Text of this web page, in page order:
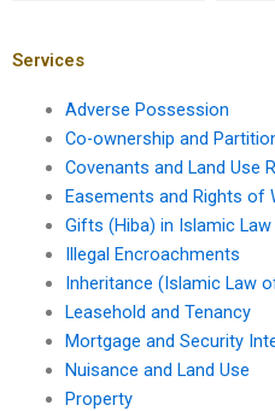
Services
Adverse Possession
Co-ownership and
Covenants and Land Use
Easements and Rights of
Gifts (Hiba) in Islamic Law
Illegal Encroachments
Inheritance (Islamic Law
Leasehold and Tenancy
Mortgage and Security
Nuisance and Land Use
Property